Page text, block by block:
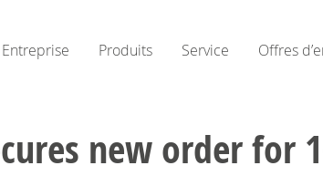
Entreprise Produits Service Offres
new order for